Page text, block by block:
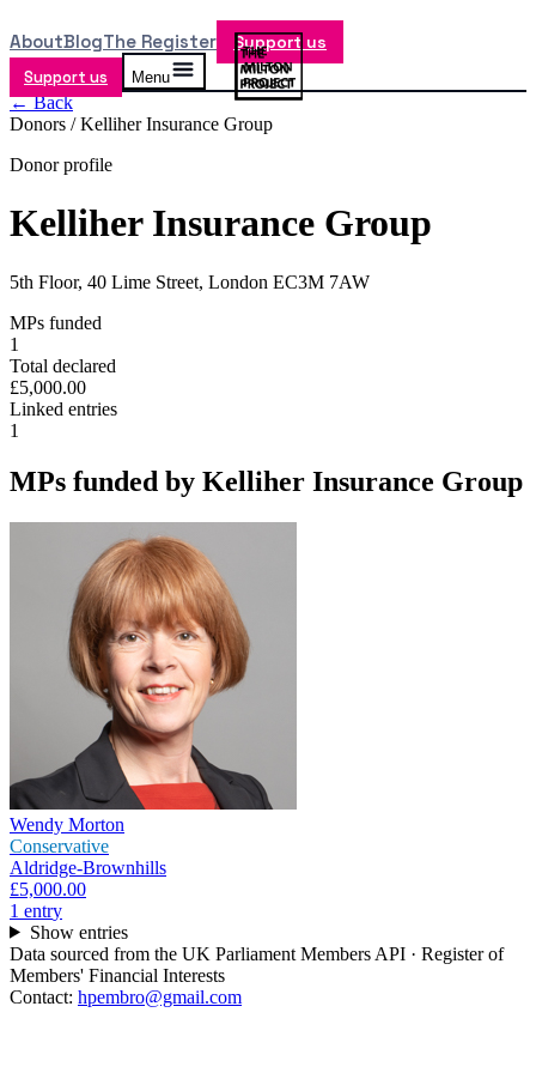
AboutBlogThe Register Support us
Support us Menu
← Back
Donors /Kelliher Insurance Group
Donor profile
Kelliher Insurance Group
5th Floor, 40 Lime Street, London EC3M 7AW
MPs funded
1
Total declared
£5,000.00
Linked entries
1
MPs funded by Kelliher Insurance Group
Wendy Morton
Conservative
Aldridge-Brownhills
£5,000.00
1 entry
Show entries
Data sourced from the UK Parliament Members API · Register of
Members' Financial Interests
Contact: hpembro@gmail.com